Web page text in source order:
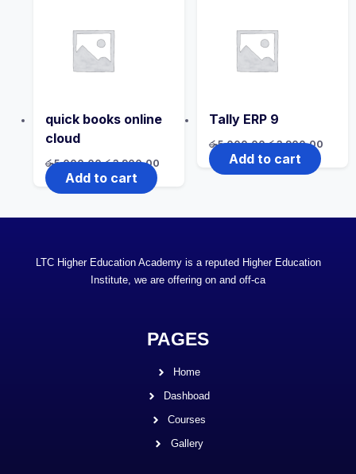
quick books online
cloud
රු5,000.00 රු3,900.00
Add to cart
Tally ERP 9
රු5,000.00 රු3,900.00
Add to cart
LTC Higher Education Academy is a reputed Higher Education
Institute, we are offering on and off-ca
PAGES
Home
Dashboad
Courses
Gallery